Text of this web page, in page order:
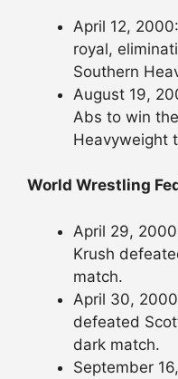
April 12,
royal,
Southern
August 19,
Abs to win
Heavyweight
World Wrestling
April 29,
Krush
match.
April 30,
defeated
dark match.
September